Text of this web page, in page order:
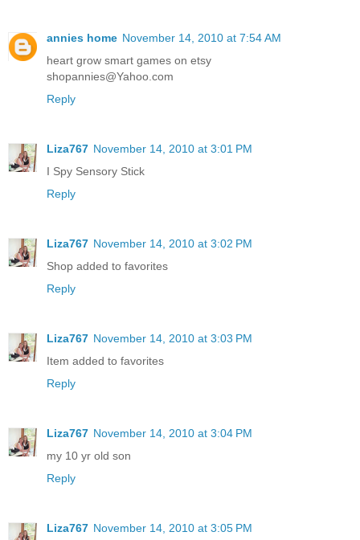
annies home November 14, 2010 at 7:54 AM
heart grow smart games on etsy
shopannies@Yahoo.com
Reply
Liza767 November 14, 2010 at 3:01 PM
I Spy Sensory Stick
Reply
Liza767 November 14, 2010 at 3:02 PM
Shop added to favorites
Reply
Liza767 November 14, 2010 at 3:03 PM
Item added to favorites
Reply
Liza767 November 14, 2010 at 3:04 PM
my 10 yr old son
Reply
Liza767 November 14, 2010 at 3:05 PM